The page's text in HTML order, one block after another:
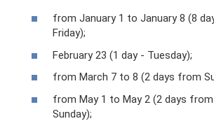
from January 1 to January 8 (8
Friday);
February 23 (1 day - Tuesday);
from March 7 to 8 (2 days from
from May 1 to May 2 (2 days
Sunday);